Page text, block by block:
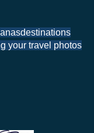
your travel photos